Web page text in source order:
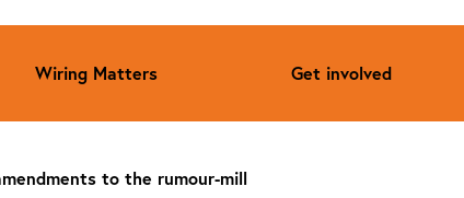
Wiring Matters Get involved
to the rumour-mill